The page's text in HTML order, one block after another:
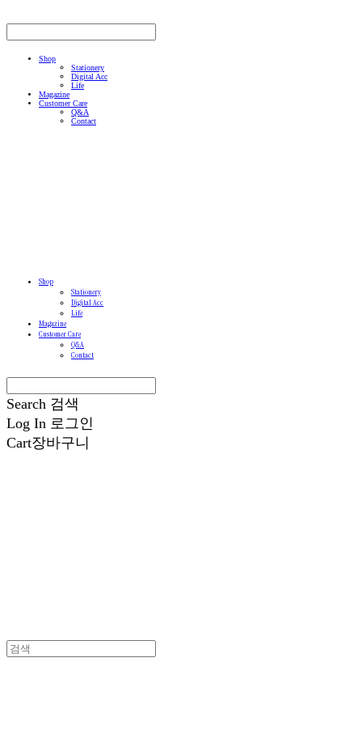
Shop
Stationery
Digital Acc
Life
Magazine
Customer Care
Q&A
Contact
Shop
Stationery
Digital Acc
Life
Magazine
Customer Care
Q&A
Contact
Search 검색
Log In 로그인
Cart장바구니